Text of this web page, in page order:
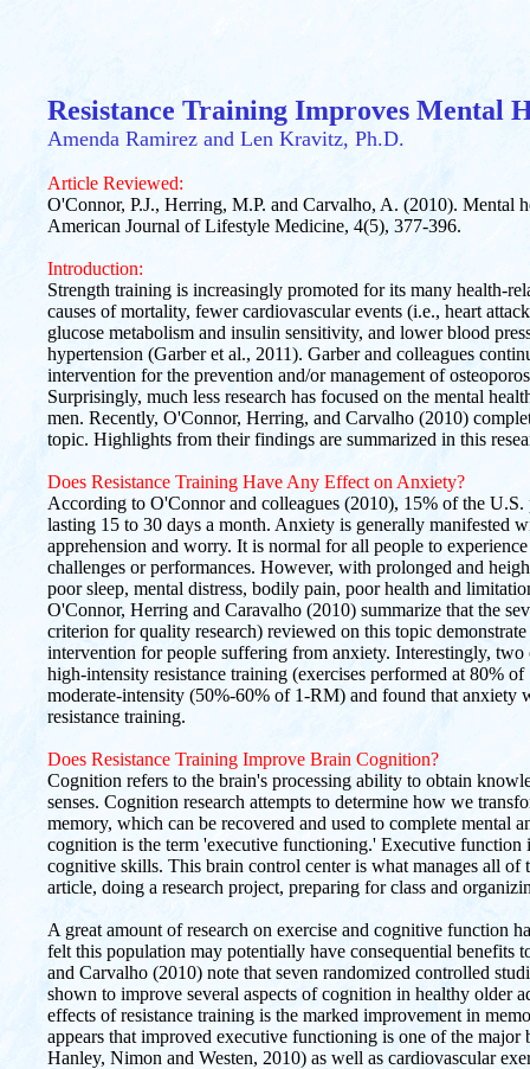
Resistance Training Improves Mental
Amenda Ramirez and Len Kravitz, Ph.D.
Article Reviewed:
O'Connor, P.J., Herring, M.P. and Carvalho, A. (2010). Mental
American Journal of Lifestyle Medicine, 4(5), 377-396.
Introduction:
Strength training is increasingly promoted for its many health-
causes of mortality, fewer cardiovascular events (i.e., heart
glucose metabolism and insulin sensitivity, and lower blood
hypertension (Garber et al., 2011). Garber and colleagues
intervention for the prevention and/or management of
Surprisingly, much less research has focused on the mental
men. Recently, O'Connor, Herring, and Carvalho (2010)
topic. Highlights from their findings are summarized in this
Does Resistance Training Have Any Effect on Anxiety?
According to O'Connor and colleagues (2010), 15% of the
lasting 15 to 30 days a month. Anxiety is generally manifested
apprehension and worry. It is normal for all people to
challenges or performances. However, with prolonged and
poor sleep, mental distress, bodily pain, poor health and
O'Connor, Herring and Caravalho (2010) summarize that the
criterion for quality research) reviewed on this topic
intervention for people suffering from anxiety. Interestingly, two
high-intensity resistance training (exercises performed at 80%
moderate-intensity (50%-60% of 1-RM) and found that anxiety
resistance training.
Does Resistance Training Improve Brain Cognition?
Cognition refers to the brain's processing ability to obtain
senses. Cognition research attempts to determine how we
memory, which can be recovered and used to complete mental
cognition is the term 'executive functioning.' Executive function
cognitive skills. This brain control center is what manages all of
article, doing a research project, preparing for class and
A great amount of research on exercise and cognitive function
felt this population may potentially have consequential benefits
and Carvalho (2010) note that seven randomized controlled
shown to improve several aspects of cognition in healthy older
effects of resistance training is the marked improvement in
appears that improved executive functioning is one of the
Hanley, Nimon and Westen, 2010) as well as cardiovascular